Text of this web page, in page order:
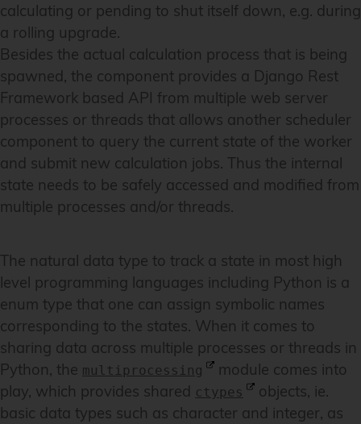
calculating or pending to shut itself down, e.g. during
a rolling upgrade.
Besides the actual calculation process that is being
spawned, the component provides a Django Rest
Framework based API from multiple web server
processes or threads that allows another scheduler
component to query the current state of the worker
and submit new calculation jobs. Thus the internal
state needs to be safely accessed and modified from
multiple processes and/or threads.
The natural data type to track a state in most high
level programming languages including Python is a
enum type that one can assign symbolic names
corresponding to the states. When it comes to
sharing data across multiple processes or threads in
Python, the multiprocessing
module comes into
play, which provides shared ctypes
objects, ie.
basic data types such as character and integer, as